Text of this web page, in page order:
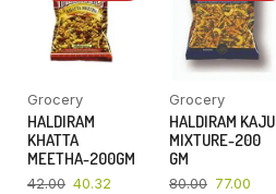
Grocery
HALDIRAM
KHATTA
MEETHA-200GM
42.00 40.32
Grocery
HALDIRAM KAJU
MIXTURE-200
GM
80.00 77.00